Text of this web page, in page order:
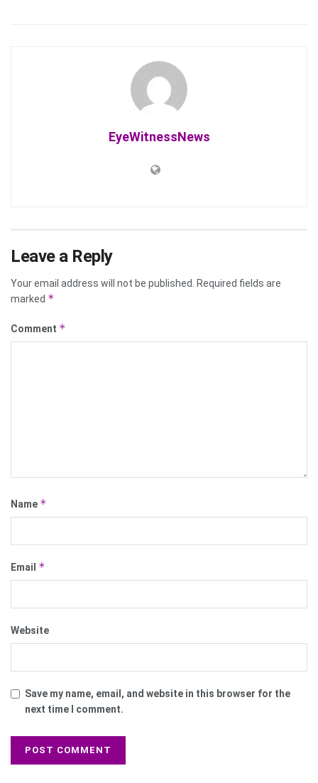
EyeWitnessNews
Leave a Reply
Your email address will not be published.
Required fields are
marked *
Comment *
Name *
Email *
Website
Save my name, email, and website in this browser for the
next time I comment.